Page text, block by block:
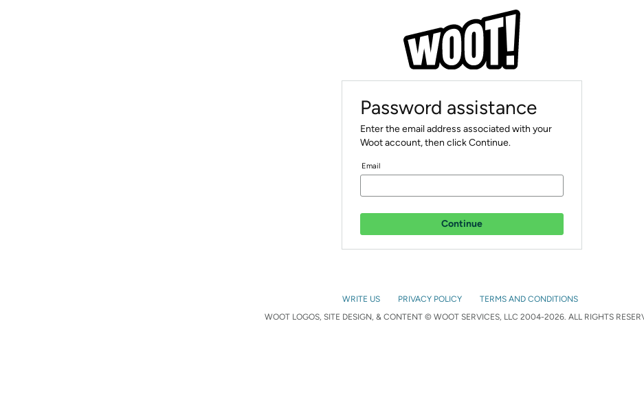
Password assistance
Enter the email address associated with your
Woot account, then click Continue.
Email
Continue
WRITE US PRIVACY POLICY
TERMS AND CONDITIONS
WOOT LOGOS, SITE DESIGN, & CONTENT © WOOT SERVICES, LLC 2004-2026. ALL RIGHTS